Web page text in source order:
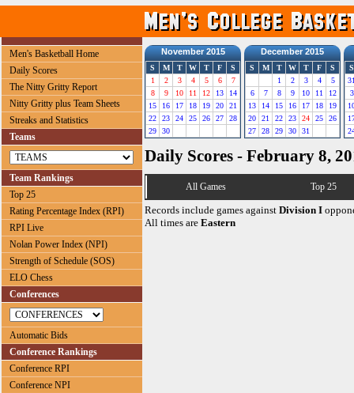
Men's Basketball Home
Daily Scores
The Nitty Gritty Report
Nitty Gritty plus Team Sheets
Streaks and Statistics
Teams
Team Rankings
Top 25
Rating Percentage Index (RPI)
RPI Live
Nolan Power Index (NPI)
Strength of Schedule (SOS)
ELO Chess
Conferences
Automatic Bids
Conference Rankings
Conference RPI
Conference NPI
November 2015
S M T W T F
S
1
2 3 4 5 6
7
8
9 10 11 12 13
14
15
16 17 18 19 20
21
22
23 24 25 26 27
28
29
30
December 2015
S M T W T F
S
1
2 3 4
5
6
7 8 9 10 11
12
13
14 15 16 17 18
19
20
21 22 23 24 25
26
27
28 29 30 31
S
3
Daily Scores - February 8,
All Games Top 25
Records include games against Division I
All times are Eastern